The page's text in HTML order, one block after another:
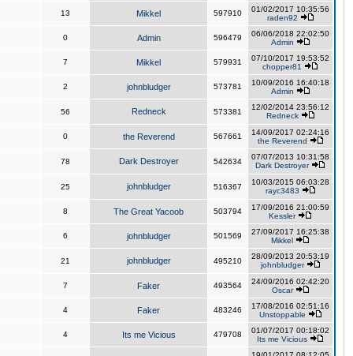
13 Mikkel 597910
01/02/2017 10:35:56
raden92
0 Admin 596479
06/06/2018 22:02:50
Admin
7 Mikkel 579931
07/10/2017 19:53:52
chopper81
2 johnbludger 573781
10/09/2016 16:40:18
Admin
56 Redneck 573381
12/02/2014 23:56:12
Redneck
0 the Reverend 567661
14/09/2017 02:24:16
the Reverend
78 Dark Destroyer 542634
07/07/2013 10:31:58
Dark Destroyer
25 johnbludger 516367
10/03/2015 06:03:28
rayc3483
8 The Great Yacoob 503794
17/09/2016 21:00:59
Kessler
6 johnbludger 501569
27/09/2017 16:25:38
Mikkel
21 johnbludger 495210
28/09/2013 20:53:19
johnbludger
7 Faker 493564
24/09/2016 02:42:20
Oscar
4 Faker 483246
17/08/2016 02:51:16
Unstoppable
4 Its me Vicious 479708
01/07/2017 00:18:02
Its me Vicious